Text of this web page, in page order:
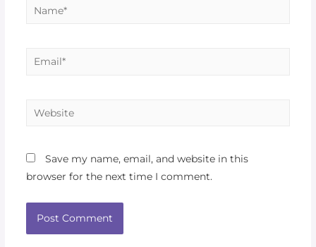
Save my name, email, and website in this
browser for the next time I comment.